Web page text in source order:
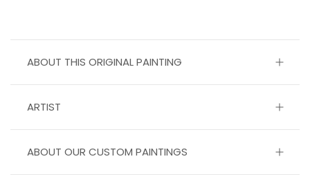
ARTIST
ABOUT THIS ORIGINAL PAINTING
ABOUT OUR CUSTOM PAINTINGS